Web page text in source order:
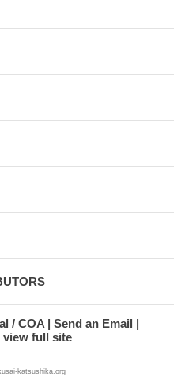
/ COA
Send an Email
view full site
katsushika.org